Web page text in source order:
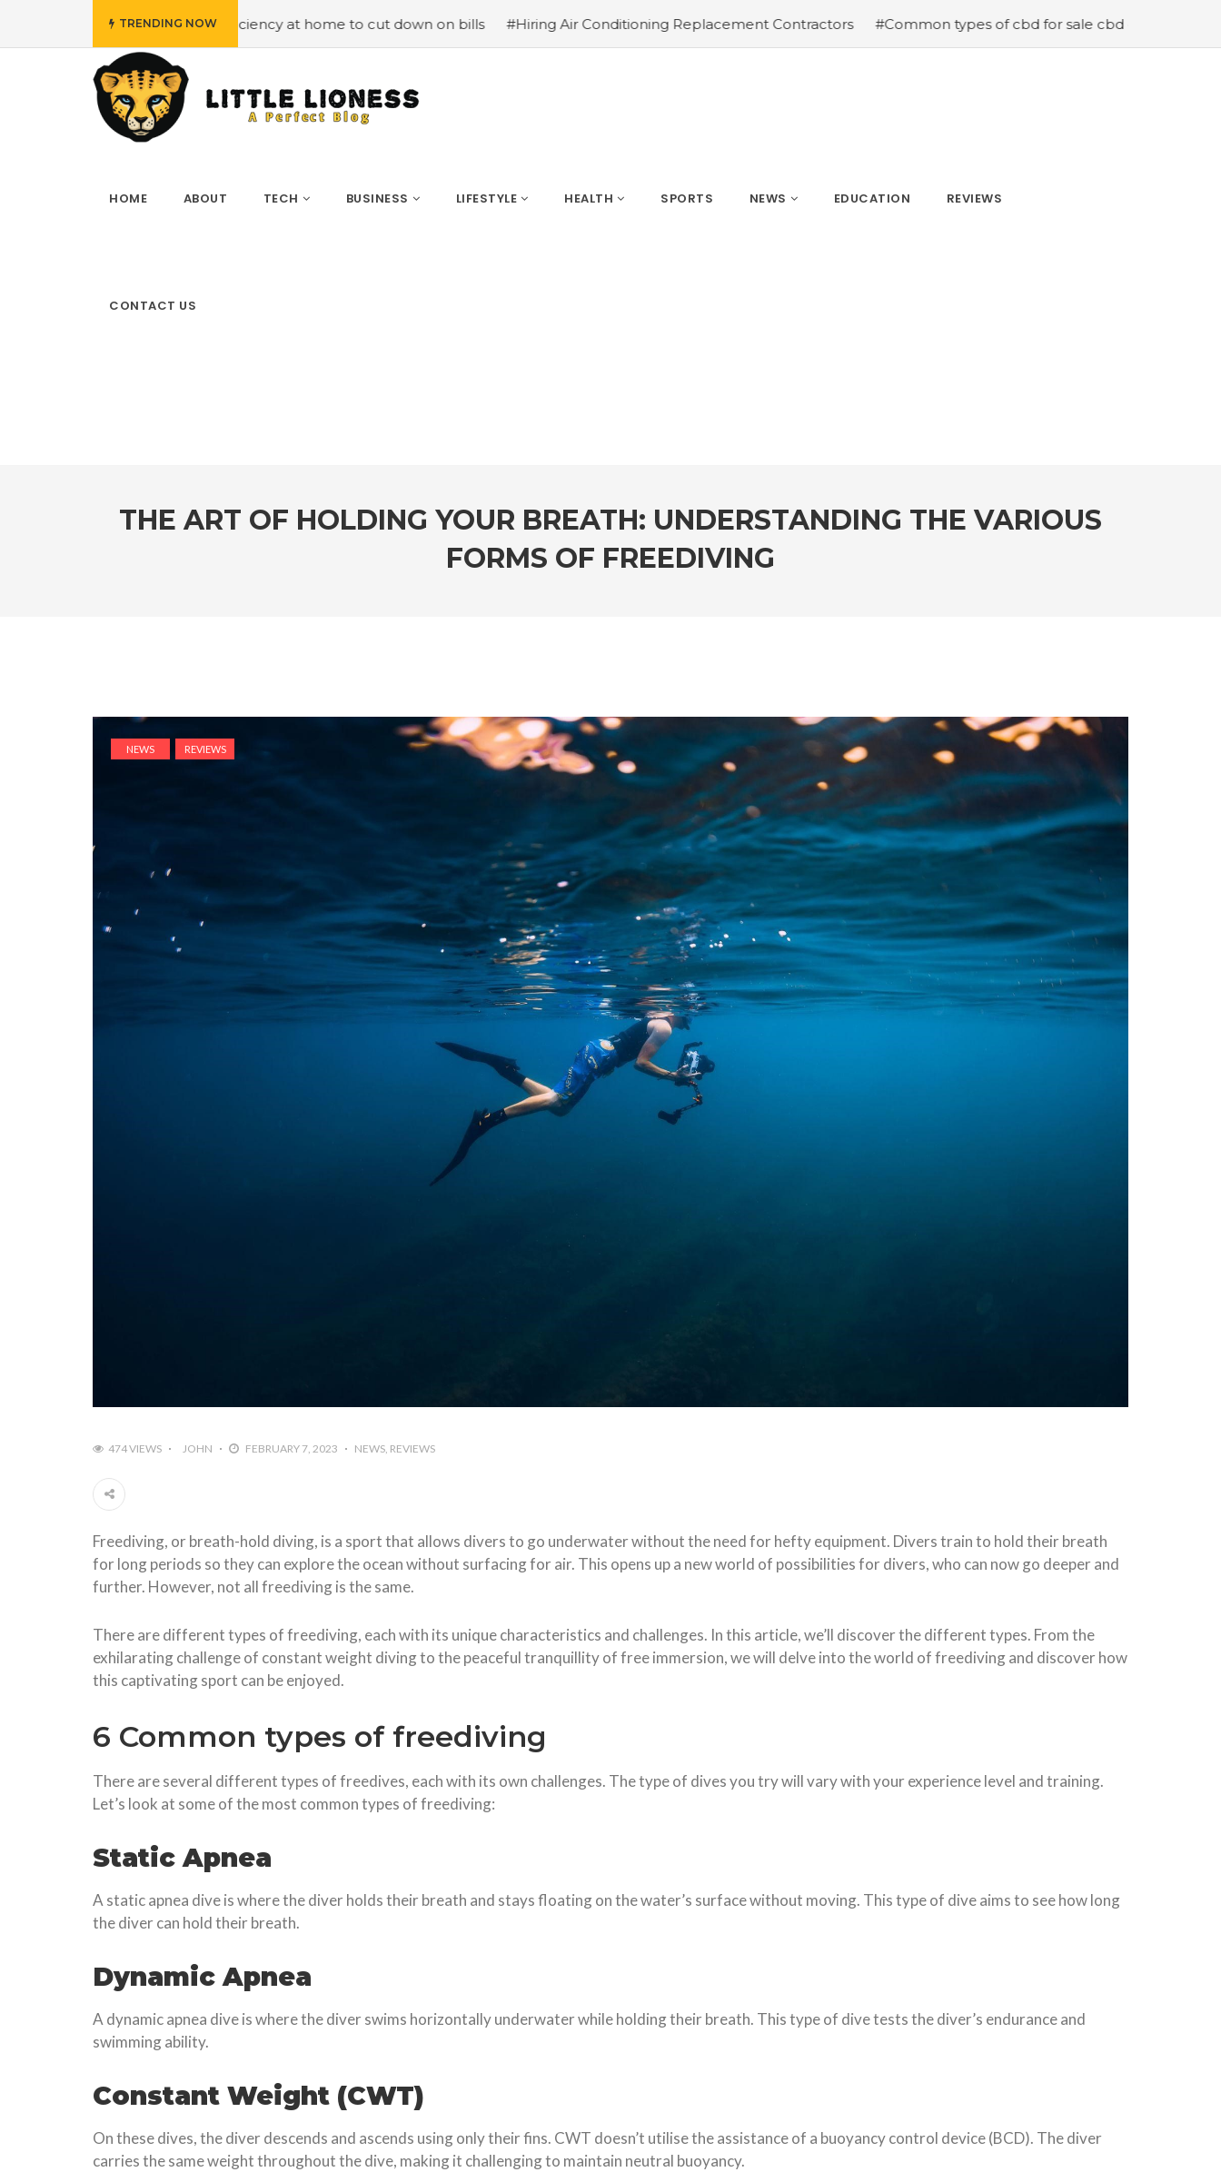
TRENDING NOW
energy efficiency at home to cut down on bills #Hiring Air Conditioning Replacement Contractors #Common types of cbd for sale cbd drops cbd topicals and cbd
HOME ABOUT TECH BUSINESS LIFESTYLE HEALTH SPORTS NEWS EDUCATION REVIEWS
CONTACT US
THE ART OF HOLDING YOUR BREATH: UNDERSTANDING THE VARIOUS
FORMS OF FREEDIVING
NEWS REVIEWS
474 VIEWS JOHN FEBRUARY 7, 2023 NEWS REVIEWS
Freediving, or breath-hold diving, is a sport that allows divers to go underwater without the need for hefty equipment. Divers train to hold their breath
for long periods so they can explore the ocean without surfacing for air. This opens up a new world of possibilities for divers, who can now go deeper and
further. However, not all freediving is the same.
There are different types of freediving, each with its unique characteristics and challenges. In this article, we’ll discover the different types. From the
exhilarating challenge of constant weight diving to the peaceful tranquillity of free immersion, we will delve into the world of freediving and discover how
this captivating sport can be enjoyed.
6 Common types of freediving
There are several different types of freedives, each with its own challenges. The type of dives you try will vary with your experience level and training.
Let’s look at some of the most common types of freediving:
Static Apnea
A static apnea dive is where the diver holds their breath and stays floating on the water’s surface without moving. This type of dive aims to see how long
the diver can hold their breath.
Dynamic Apnea
A dynamic apnea dive is where the diver swims horizontally underwater while holding their breath. This type of dive tests the diver’s endurance and
swimming ability.
Constant Weight (CWT)
On these dives, the diver descends and ascends using only their fins. CWT doesn’t utilise the assistance of a buoyancy control device (BCD). The diver
carries the same weight throughout the dive, making it challenging to maintain neutral buoyancy.